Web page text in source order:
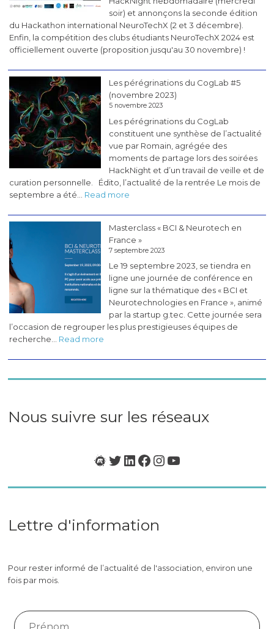
soir) et annonçons la seconde édition
du Hackathon international NeuroTechX (2 et 3 décembre).
Enfin, la compétition des clubs étudiants NeuroTechX 2024 est
officiellement ouverte (proposition jusqu'au 30 novembre) !
Les pérégrinations du CogLab #5
(novembre 2023)
5 novembre 2023
Les pérégrinations du CogLab
constituent une synthèse de l’actualité
vue par Romain, agrégée des
moments de partage lors des soirées
HackNight et d’un travail de veille et de
curation personnelle. Édito, l’actualité de la rentrée Le mois de
septembre a été… Read more
pérégrinations
du
CogLab
#5
(novembre
2023)
Masterclass « BCI & Neurotech en
France »
7 septembre 2023
Le 19 septembre 2023, se tiendra en
ligne une journée de conférence en
ligne sur la thématique des « BCI et
Neurotechnologies en France », animé
par la startup g.tec. Cette journée sera
l’occasion de regrouper les plus prestigieuses équipes de
recherche… Read more
«
en
France
Nous suivre sur les réseaux
Meetup
Twitter
LinkedIn
Facebook
Instagram
YouTube
Lettre d'information
Pour rester informé de l’actualité de l'association, environ une
fois par mois.